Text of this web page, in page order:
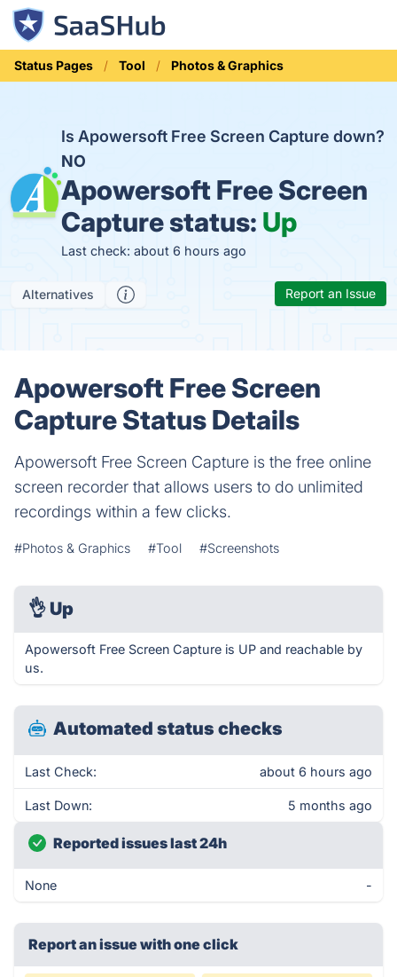
Status Pages Tool Photos & Graphics
Is Apowersoft Free Screen Capture down?
NO
Apowersoft Free Screen
Capture status: Up
Last check: about 6 hours ago
Alternatives Report an Issue
Apowersoft Free Screen
Capture Status Details
Apowersoft Free Screen Capture is the free online
screen recorder that allows users to do unlimited
recordings within a few clicks.
#Photos & Graphics #Tool #Screenshots
👌 Up
Apowersoft Free Screen Capture is UP and reachable by
us.
Automated status checks
Last Check: about 6 hours ago
Last Down: 5 months ago
Reported issues last 24h
None -
Report an issue with one click